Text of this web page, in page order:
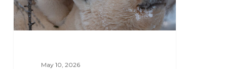
May 10, 2026